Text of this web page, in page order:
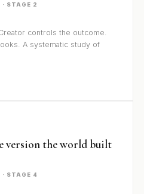
STAGE 2
controls the outcome.
A systematic study of
version the world built
STAGE 4